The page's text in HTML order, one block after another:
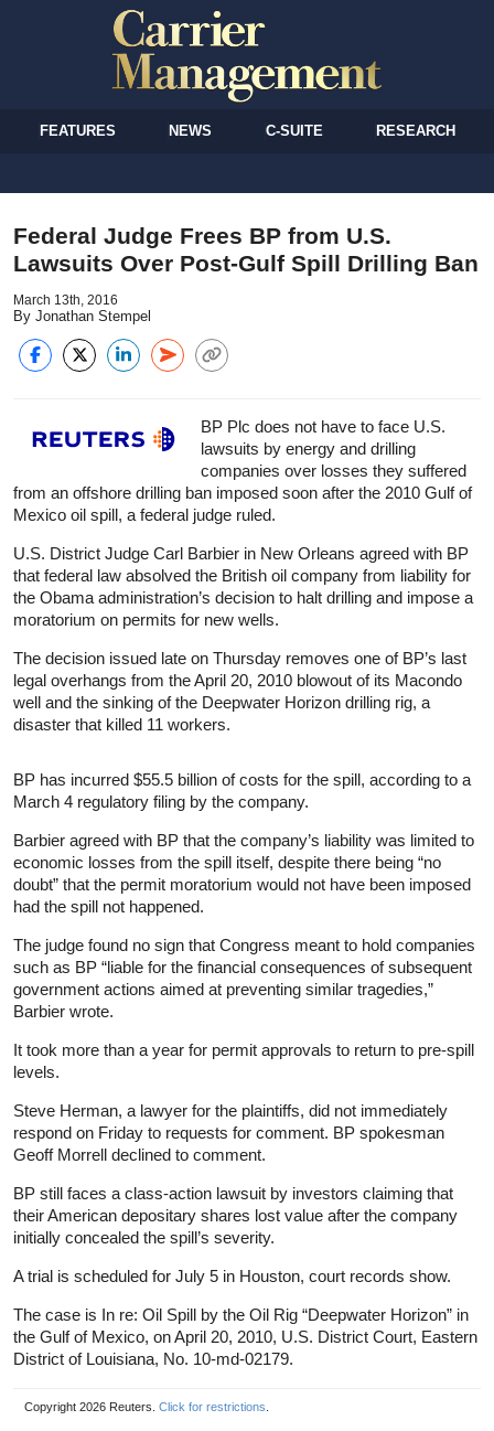
FEATURES NEWS C-SUITE RESEARCH
Federal Judge Frees BP from U.S.
Lawsuits Over Post-Gulf Spill Drilling Ban
March 13th, 2016
By Jonathan Stempel
BP Plc does not have to face U.S.
lawsuits by energy and drilling
companies over losses they suffered
from an offshore drilling ban imposed soon after the 2010 Gulf of
Mexico oil spill, a federal judge ruled.
U.S. District Judge Carl Barbier in New Orleans agreed with BP
that federal law absolved the British oil company from liability for
the Obama administration’s decision to halt drilling and impose a
moratorium on permits for new wells.
The decision issued late on Thursday removes one of BP’s last
legal overhangs from the April 20, 2010 blowout of its Macondo
well and the sinking of the Deepwater Horizon drilling rig, a
disaster that killed 11 workers.
BP has incurred $55.5 billion of costs for the spill, according to a
March 4 regulatory filing by the company.
Barbier agreed with BP that the company’s liability was limited to
economic losses from the spill itself, despite there being “no
doubt” that the permit moratorium would not have been imposed
had the spill not happened.
The judge found no sign that Congress meant to hold companies
such as BP “liable for the financial consequences of subsequent
government actions aimed at preventing similar tragedies,”
Barbier wrote.
It took more than a year for permit approvals to return to pre-spill
levels.
Steve Herman, a lawyer for the plaintiffs, did not immediately
respond on Friday to requests for comment. BP spokesman
Geoff Morrell declined to comment.
BP still faces a class-action lawsuit by investors claiming that
their American depositary shares lost value after the company
initially concealed the spill’s severity.
A trial is scheduled for July 5 in Houston, court records show.
The case is In re: Oil Spill by the Oil Rig “Deepwater Horizon” in
the Gulf of Mexico, on April 20, 2010, U.S. District Court, Eastern
District of Louisiana, No. 10-md-02179.
Copyright 2026 Reuters. Click for restrictions